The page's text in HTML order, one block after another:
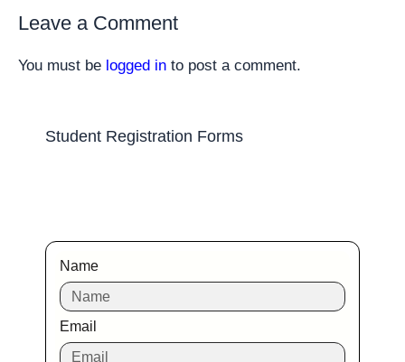
Leave a Comment
You must be logged in to post a comment.
Student Registration Forms
Name
Email